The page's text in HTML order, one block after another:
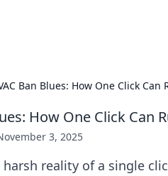
Ban Blues: How One Click Can
How One Click Can
3, 2025
reality of a single